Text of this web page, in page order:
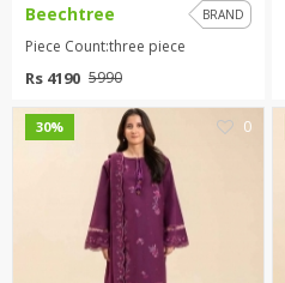
Beechtree BRAND
Piece Count:three piece
Rs 4190 5990
30% 0